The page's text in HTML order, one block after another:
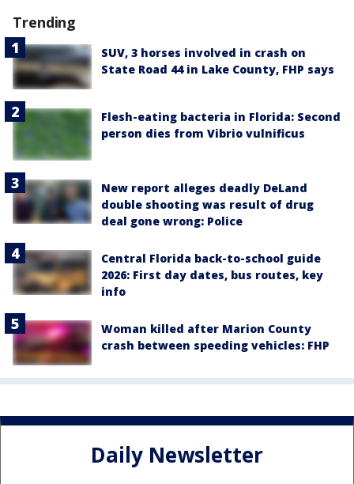
Trending
SUV, 3 horses involved in crash on
State Road 44 in Lake County, FHP says
Flesh-eating bacteria in Florida: Second
person dies from Vibrio vulnificus
New report alleges deadly DeLand
double shooting was result of drug
deal gone wrong: Police
Central Florida back-to-school guide
2026: First day dates, bus routes, key
info
Woman killed after Marion County
crash between speeding vehicles: FHP
Daily Newsletter